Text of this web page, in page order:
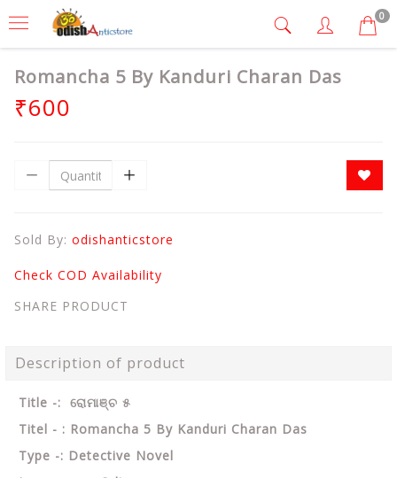
0
Romancha 5 By Kanduri Charan Das
₹600
Sold By: odishanticstore
Check COD Availability
SHARE PRODUCT
Description of product
Title -: ରୋମାଞ୍ଚ ୫
Titel - : Romancha 5 By Kanduri Charan Das
Type -: Detective Novel